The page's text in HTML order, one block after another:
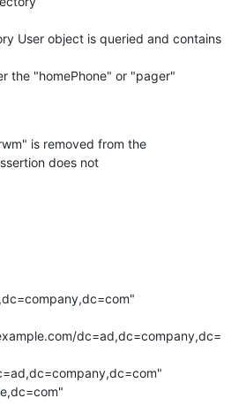
User object is queried and contains
the "homePhone" or "pager"
is removed from the
does not
dc=ad,dc=company,dc=